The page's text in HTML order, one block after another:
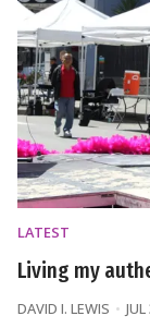
LATEST
Living my
DAVID I. LEWIS